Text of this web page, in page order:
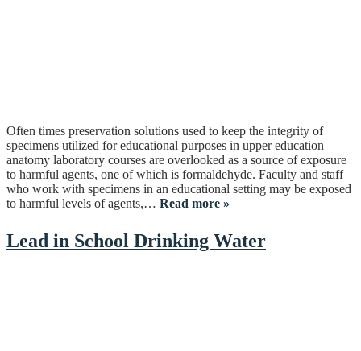
Often times preservation solutions used to keep the integrity of
specimens utilized for educational purposes in upper education
anatomy laboratory courses are overlooked as a source of exposure
to harmful agents, one of which is formaldehyde. Faculty and staff
who work with specimens in an educational setting may be exposed
to harmful levels of agents,… Read more »
Lead in School Drinking Water